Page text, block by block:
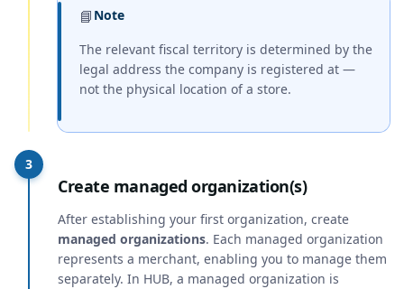
📘 Note
The relevant fiscal territory is determined by the
legal address the company is registered at —
not the physical location of a store.
Create managed organization(s)
After establishing your first organization, create
managed organizations. Each managed organization
represents a merchant, enabling you to manage them
separately. In HUB, a managed organization is